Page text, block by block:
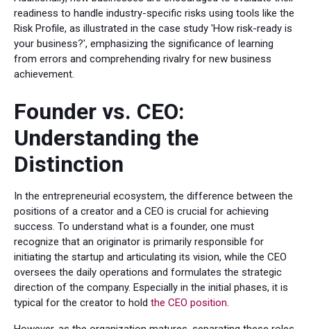
readiness to handle industry-specific risks using tools like the
Risk Profile, as illustrated in the case study 'How risk-ready is
your business?', emphasizing the significance of learning
from errors and comprehending rivalry for new business
achievement.
Founder vs. CEO:
Understanding the
Distinction
In the entrepreneurial ecosystem, the difference between the
positions of a creator and a CEO is crucial for achieving
success. To understand what is a founder, one must
recognize that an originator is primarily responsible for
initiating the startup and articulating its vision, while the CEO
oversees the daily operations and formulates the strategic
direction of the company. Especially in the initial phases, it is
typical for the creator to hold the CEO position.